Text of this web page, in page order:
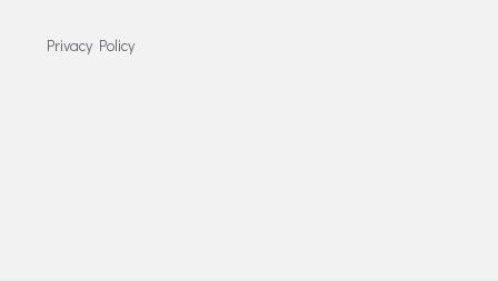
Privacy Policy